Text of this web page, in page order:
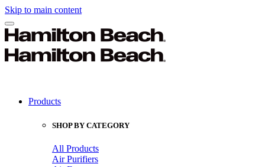
Skip to main content
Products
SHOP BY CATEGORY
All Products
Air Purifiers